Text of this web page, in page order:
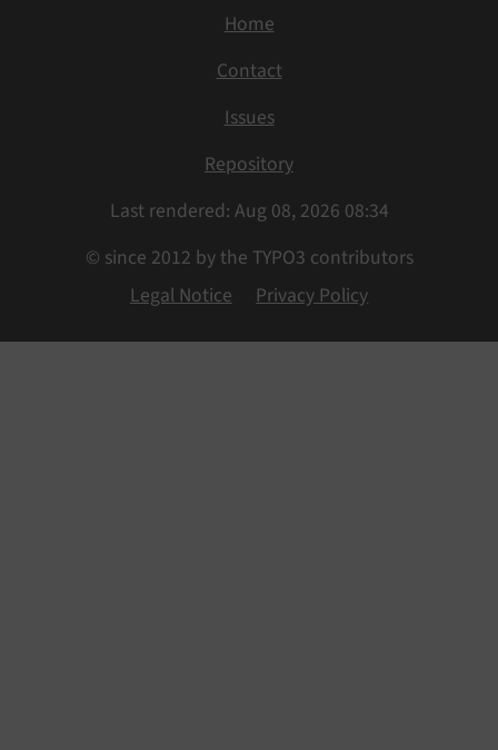
Home
Contact
Issues
Repository
Last rendered: Aug 08, 2026 08:34
© since 2012 by the TYPO3 contributors
Legal Notice
Privacy Policy